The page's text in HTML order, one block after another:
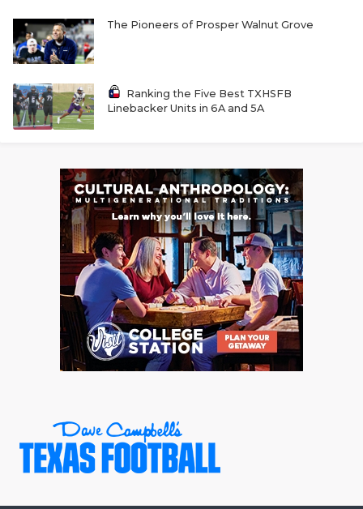
The Pioneers of Prosper Walnut Grove
Ranking the Five Best TXHSFB
Linebacker Units in 6A and 5A